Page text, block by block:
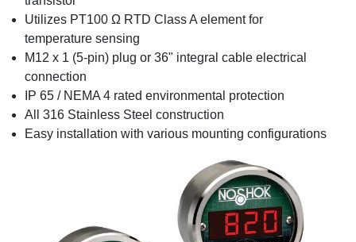
Utilizes PT100 Ω RTD Class A element for
temperature sensing
M12 x 1 (5-pin) plug or 36" integral cable electrical
connection
IP 65 / NEMA 4 rated environmental protection
All 316 Stainless Steel construction
Easy installation with various mounting configurations